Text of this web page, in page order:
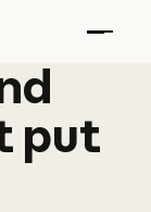
put